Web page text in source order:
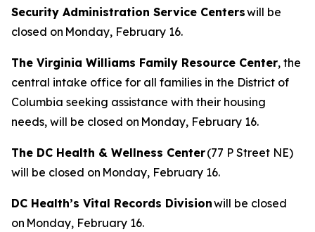
Security Administration Service Centerswill be
closed on Monday, February 16.
The Virginia Williams Family Resource Center, the
central intake office for all families in the District of
Columbia seeking assistance with their housing
needs, will be closed on Monday, February 16.
The DC Health & Wellness Center(77 P Street NE)
will be closed on Monday, February 16.
DC Health’s Vital Records Divisionwill be closed
on Monday, February 16.